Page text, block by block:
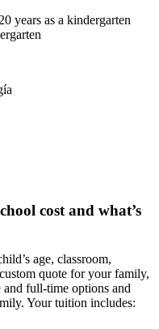
years as a kindergarten
cost and what’s
age, classroom,
quote for your family,
and full-time options and
Your tuition includes: